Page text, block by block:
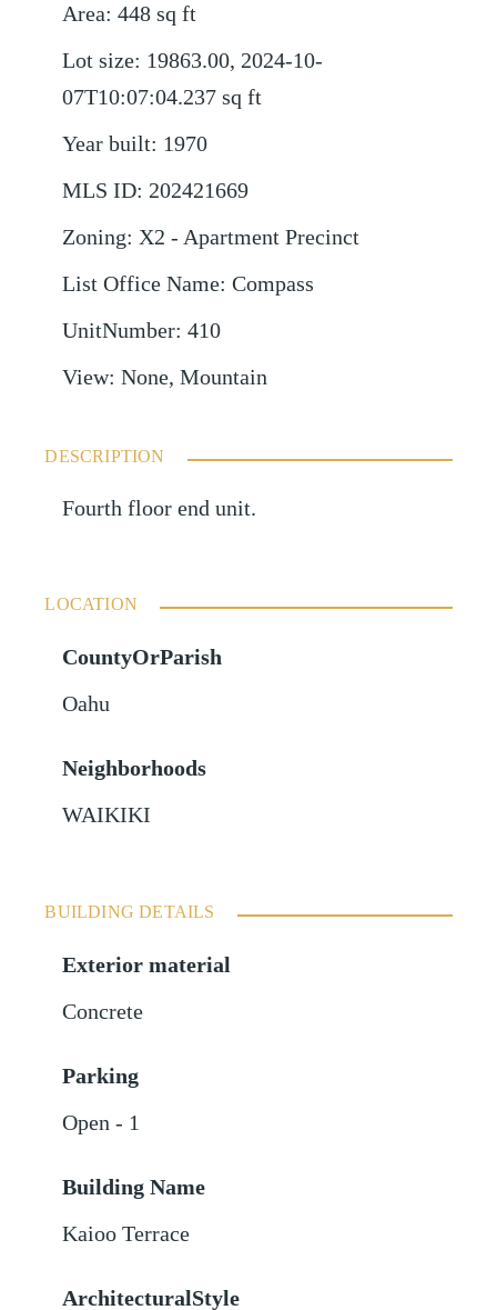
Area: 448 sq ft
Lot size: 19863.00, 2024-10-
07T10:07:04.237 sq ft
Year built: 1970
MLS ID: 202421669
Zoning: X2 - Apartment Precinct
List Office Name: Compass
UnitNumber: 410
View: None, Mountain
DESCRIPTION
Fourth floor end unit.
LOCATION
CountyOrParish
Oahu
Neighborhoods
WAIKIKI
BUILDING DETAILS
Exterior material
Concrete
Parking
Open - 1
Building Name
Kaioo Terrace
ArchitecturalStyle